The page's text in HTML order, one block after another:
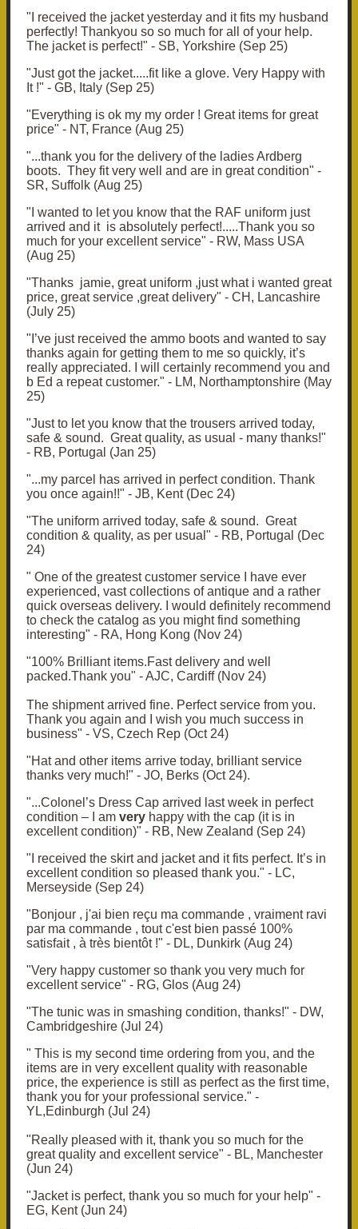
" I received the jacket yesterday and it fits my husband
perfectly! Thankyou so so much for all of your help.
The jacket is perfect!" - SB, Yorkshire (Sep 25)
"Just got the jacket.....fit like a glove. Very Happy with
It !" - GB, Italy (Sep 25)
"Everything is ok my my order ! Great items for great
price" - NT, France (Aug 25)
"...thank you for the delivery of the ladies Ardberg
boots. They fit very well and are in great condition" -
SR, Suffolk (Aug 25)
"I wanted to let you know that the RAF uniform just
arrived and it is absolutely perfect!.....Thank you so
much for your excellent service" - RW, Mass USA
(Aug 25)
"Thanks jamie, great uniform ,just what i wanted great
price, great service ,great delivery" - CH, Lancashire
(July 25)
"I’ve just received the ammo boots and wanted to say
thanks again for getting them to me so quickly, it’s
really appreciated. I will certainly recommend you and
b Ed a repeat customer." - LM, Northamptonshire (May
25)
"Just to let you know that the trousers arrived today,
safe & sound. Great quality, as usual - many thanks!"
- RB, Portugal (Jan 25)
"...my parcel has arrived in perfect condition. Thank
you once again!!" - JB, Kent (Dec 24)
"The uniform arrived today, safe & sound. Great
condition & quality, as per usual " - RB, Portugal (Dec
24)
" One of the greatest customer service I have ever
experienced, vast collections of antique and a rather
quick overseas delivery. I would definitely recommend
to check the catalog as you might find something
interesting" - RA, Hong Kong (Nov 24)
"100% Brilliant items.Fast delivery and well
packed.Thank you" - AJC, Cardiff (Nov 24)
The shipment arrived fine. Perfect service from you.
Thank you again and I wish you much success in
business" - VS, Czech Rep (Oct 24)
"Hat and other items arrive today, brilliant service
thanks very much!" - JO, Berks (Oct 24).
"...Colonel’s Dress Cap arrived last week in perfect
condition – I am very happy with the cap (it is in
excellent condition)" - RB, New Zealand (Sep 24)
"I received the skirt and jacket and it fits perfect. It’s in
excellent condition so pleased thank you." - LC,
Merseyside (Sep 24)
"Bonjour , j'ai bien reçu ma commande , vraiment ravi
par ma commande , tout c'est bien passé 100%
satisfait , à très bientôt !" - DL, Dunkirk (Aug 24)
"Very happy customer so thank you very much for
excellent service" - RG, Glos (Aug 24)
"The tunic was in smashing condition, thanks!" - DW,
Cambridgeshire (Jul 24)
" This is my second time ordering from you, and the
items are in very excellent quality with reasonable
price, the experience is still as perfect as the first time,
thank you for your professional service." -
YL,Edinburgh (Jul 24)
"Really pleased with it, thank you so much for the
great quality and excellent service" - BL, Manchester
(Jun 24)
"Jacket is perfect, thank you so much for your help" -
EG, Kent (Jun 24)